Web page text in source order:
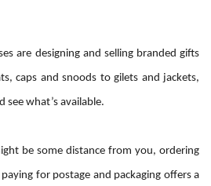
are designing and selling branded gifts
caps and snoods to gilets and jackets,
see what’s available.
be some distance from you, ordering
for postage and packaging offers a